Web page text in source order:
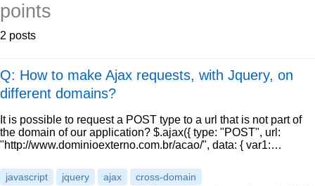
points
2 posts
Q: How to make Ajax requests, with Jquery, on
different domains?
It is possible to request a POST type to a url that is not part of
the domain of our application? $.ajax({ type: "POST", url:
"http://www.dominioexterno.com.br/acao/", data: { var1:…
javascript jquery ajax cross-domain